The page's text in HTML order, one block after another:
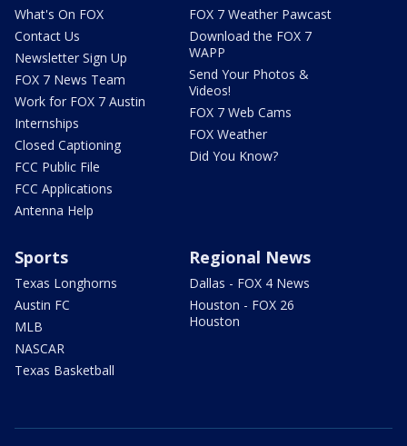
What's On FOX
Contact Us
Newsletter Sign Up
FOX 7 News Team
Work for FOX 7 Austin
Internships
Closed Captioning
FCC Public File
FCC Applications
Antenna Help
FOX 7 Weather Pawcast
Download the FOX 7
WAPP
Send Your Photos &
Videos!
FOX 7 Web Cams
FOX Weather
Did You Know?
Sports
Texas Longhorns
Austin FC
MLB
NASCAR
Texas Basketball
Regional News
Dallas - FOX 4 News
Houston - FOX 26
Houston